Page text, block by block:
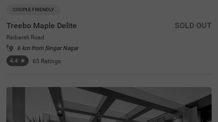
COUPLE FRIENDLY
Treebo Maple Delite
Raibareli Road
6 km from Singar Nagar
4.4 ★ 65 Ratings
SOLD OUT